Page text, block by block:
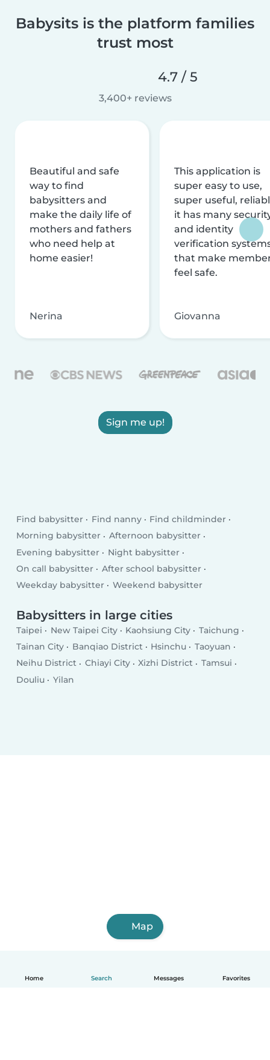
Home Search Messages Favorites
Babysits is the platform families
trust most
4.7 / 5
3,400+ reviews
Beautiful and safe
way to find
babysitters and
make the daily life of
mothers and fathers
who need help at
home easier!
Nerina
This application is
super easy to use,
super useful,
it has many
and identity
verification
that make
feel safe.
Giovanna
Sign me up!
Find babysitter Find nanny
Find childminder
Morning babysitter
Afternoon babysitter
Evening babysitter
Night babysitter
On call babysitter
After school babysitter
Weekday babysitter
Weekend babysitter
Babysitters in large cities
Taipei New Taipei City Kaohsiung City
Taichung
Tainan City
Banqiao District Hsinchu
Taoyuan
Neihu District
Chiayi City Xizhi District
Tamsui
Douliu
Yilan
Map